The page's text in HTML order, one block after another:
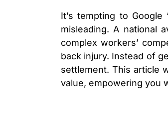
It’s tempting to
misleading. A national
complex workers’
back injury. Instead of
settlement. This article
value, empowering you